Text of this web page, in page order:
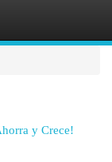
y Crece!